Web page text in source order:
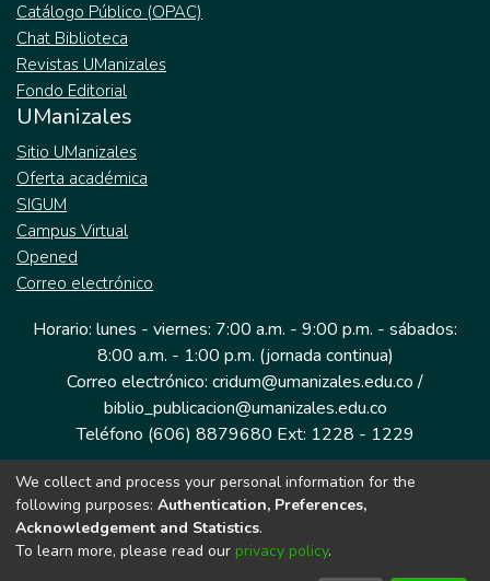
Catálogo Público (OPAC)
Chat Biblioteca
Revistas UManizales
Fondo Editorial
UManizales
Sitio UManizales
Oferta académica
SIGUM
Campus Virtual
Opened
Correo electrónico
Horario: lunes - viernes: 7:00 a.m. - 9:00 p.m. - sábados:
8:00 a.m. - 1:00 p.m. (jornada continua)
Correo electrónico: cridum@umanizales.edu.co /
biblio_publicacion@umanizales.edu.co
Teléfono (606) 8879680 Ext: 1228 - 1229
Dirección: Cra 9 a # 19-03 Edificio histórico, piso 1
Manizales, Caldas
Colombia.
We collect and process your personal information for the
following purposes: Authentication, Preferences,
Acknowledgement and Statistics.
To learn more, please read our privacy policy.